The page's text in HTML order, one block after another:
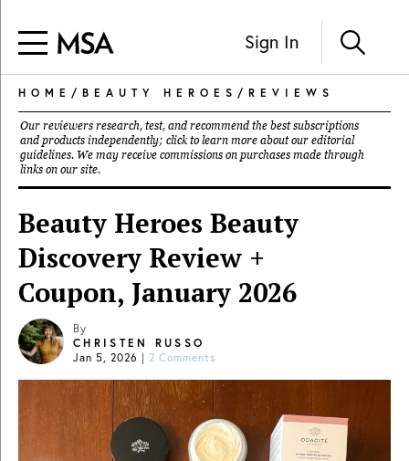
Sign In
HOME / BEAUTY HEROES / REVIEWS
Our reviewers research, test, and recommend the best subscriptions
and products independently; click to learn more about our editorial
guidelines. We may receive commissions on purchases made through
links on our site.
Beauty Heroes Beauty
Discovery Review +
Coupon, January 2026
By
CHRISTEN RUSSO
Jan 5, 2026 | 2 Comments